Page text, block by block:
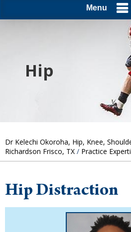
Menu
Hip
Knee
Shoulder
Elbow
Foot and
Dr Kelechi Okoroha, Hip, Knee,
Richardson Frisco, TX / Practice
Hip Distraction